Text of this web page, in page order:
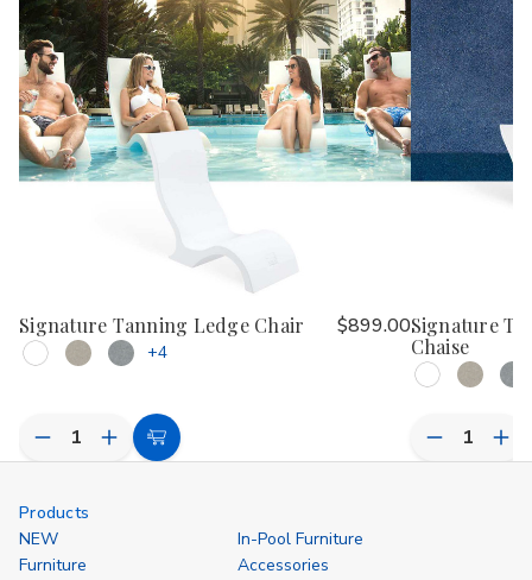
Signature Tanning Ledge Chair $899.00
+4
Decrease
Quantity
undefined
Increase
Quantity
Choose
Signature
Chaise
Decrease
Quantity
Products
NEW
In-Pool Furniture
Furniture
Accessories